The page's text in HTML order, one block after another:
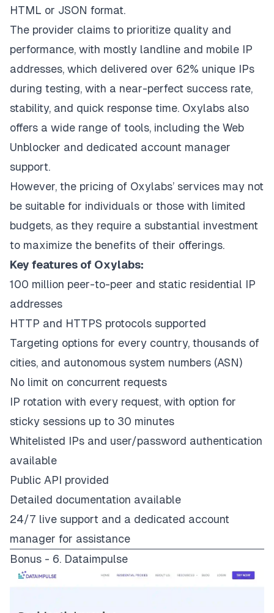
HTML or JSON format.
The provider claims to prioritize quality and
performance, with mostly landline and mobile IP
addresses, which delivered over 62% unique IPs
during testing, with a near-perfect success rate,
stability, and quick response time. Oxylabs also
offers a wide range of tools, including the Web
Unblocker and dedicated account manager
support.
However, the pricing of Oxylabs’ services may not
be suitable for individuals or those with limited
budgets, as they require a substantial investment
to maximize the benefits of their offerings.
Key features of Oxylabs:
100 million peer-to-peer and static residential IP
addresses
HTTP and HTTPS protocols supported
Targeting options for every country, thousands of
cities, and autonomous system numbers (ASN)
No limit on concurrent requests
IP rotation with every request, with option for
sticky sessions up to 30 minutes
Whitelisted IPs and user/password authentication
available
Public API provided
Detailed documentation available
24/7 live support and a dedicated account
manager for assistance
Bonus - 6. Dataimpulse